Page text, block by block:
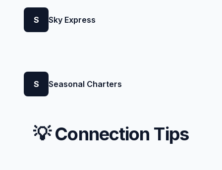
S Sky Express
S Seasonal Charters
💡 Connection Tips